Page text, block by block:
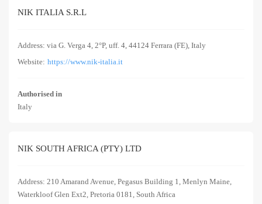
NIK ITALIA S.R.L
Address: via G. Verga 4, 2°P, uff. 4, 44124 Ferrara (FE), Italy
Website: https://www.nik-italia.it
Authorised in
Italy
NIK SOUTH AFRICA (PTY) LTD
Address: 210 Amarand Avenue, Pegasus Building 1, Menlyn Maine,
Waterkloof Glen Ext2, Pretoria 0181, South Africa